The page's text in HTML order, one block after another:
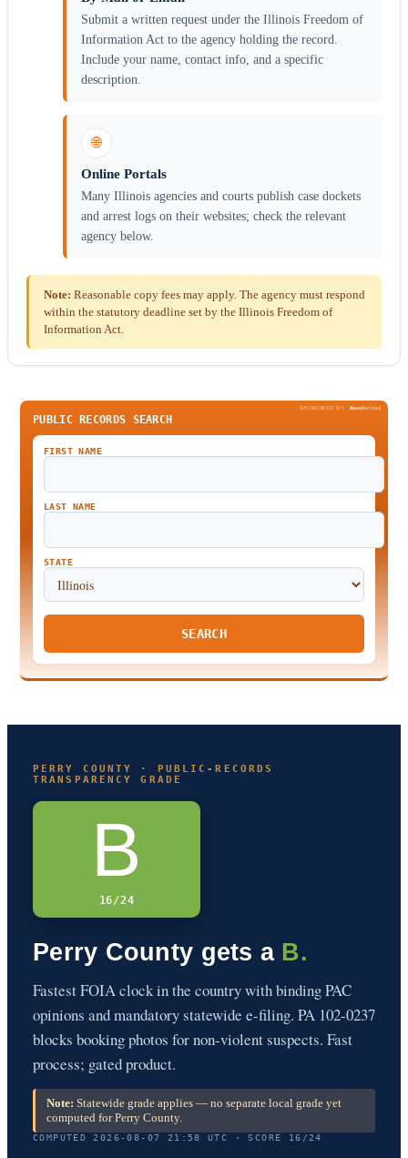
Submit a written request under the Illinois Freedom of
Information Act to the agency holding the record.
Include your name, contact info, and a specific
description.
🌐
Online Portals
Many Illinois agencies and courts publish case dockets
and arrest logs on their websites; check the relevant
agency below.
Note: Reasonable copy fees may apply. The agency must respond
within the statutory deadline set by the Illinois Freedom of
Information Act.
SPONSORED BY BeenVerified
PUBLIC RECORDS SEARCH
FIRST NAME
LAST NAME
STATE
SEARCH
PERRY COUNTY · PUBLIC-RECORDS
TRANSPARENCY GRADE
B
16/24
Perry County gets a B.
Fastest FOIA clock in the country with binding PAC
opinions and mandatory statewide e-filing. PA 102-0237
blocks booking photos for non-violent suspects. Fast
process; gated product.
Note: Statewide grade applies — no separate local grade yet
computed for Perry County.
COMPUTED 2026-08-07 21:58 UTC · SCORE 16/24